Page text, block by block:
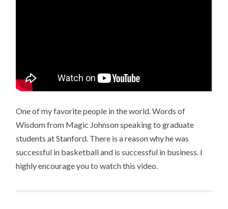
One of my favorite people in the world. Words of
Wisdom from Magic Johnson speaking to graduate
students at Stanford. There is a reason why he was
successful in basketball and is successful in business. I
highly encourage you to watch this video.